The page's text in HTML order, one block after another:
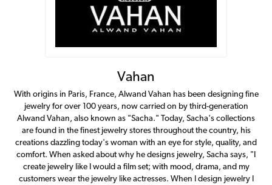
Vahan
With origins in Paris, France, Alwand Vahan has been designing fine
jewelry for over 100 years, now carried on by third-generation
Alwand Vahan, also known as "Sacha." Today, Sacha's collections
are found in the finest jewelry stores throughout the country, his
creations dazzling today's woman with an eye for style, quality, and
comfort. When asked about why he designs jewelry, Sacha says, "I
create jewelry like I would a film set; with mood, drama, and my
customers wear the jewelry like actresses. When I design jewelry I